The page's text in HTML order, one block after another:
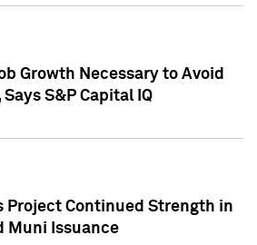
Growth Necessary to Avoid
S&P Capital IQ
Project Continued Strength in
Muni Issuance